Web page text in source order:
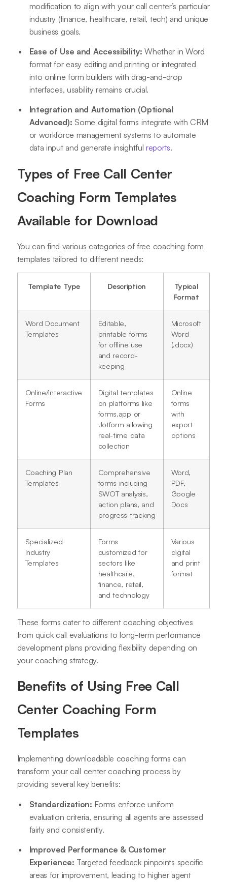
modification to align with your call center’s particular
industry (finance, healthcare, retail, tech) and unique
business goals.
Ease of Use and Accessibility: Whether in Word
format for easy editing and printing or integrated
into online form builders with drag-and-drop
interfaces, usability remains crucial.
Integration and Automation (Optional
Advanced): Some digital forms integrate with CRM
or workforce management systems to automate
data input and generate insightfulreports.
Types of Free Call Center
Coaching Form Templates
Available for Download
You can find various categories of free coaching form
templates tailored to different needs:
Template Type Description
Typical
Format
Word Document
Templates
Editable,
printable forms
for offline use
and record-
keeping
Microsoft
Word
(.docx)
Online/Interactive
Forms
Digital templates
on platforms like
forms.app or
Jotform allowing
real-time data
collection
Online
forms
with
export
options
Coaching Plan
Templates
Comprehensive
forms including
SWOT analysis,
action plans, and
progress tracking
Word,
PDF,
Google
Docs
Specialized
Industry
Templates
Forms
customized for
sectors like
healthcare,
finance, retail,
and technology
Various
digital
and print
format
These forms cater to different coaching objectives
from quick call evaluations to long-term performance
development plans providing flexibility depending on
your coaching strategy.
Benefits of Using Free Call
Center Coaching Form
Templates
Implementing downloadable coaching forms can
transform your call center coaching process by
providing several key benefits:
Standardization: Forms enforce uniform
evaluation criteria, ensuring all agents are assessed
fairly and consistently.
Improved Performance & Customer
Experience: Targeted feedback pinpoints specific
areas for improvement, leading to higher agent